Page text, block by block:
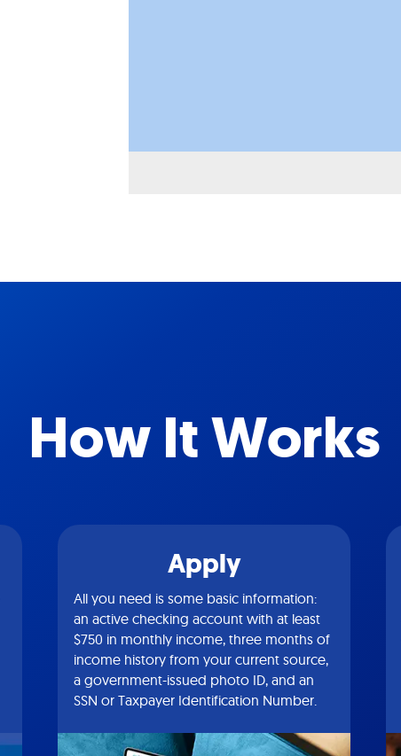
How It Works
Apply
All you need is some basic information:
an active checking account with at least
$750 in monthly income, three months of
income history from your current source,
a government-issued photo ID, and an
SSN or Taxpayer Identification Number.